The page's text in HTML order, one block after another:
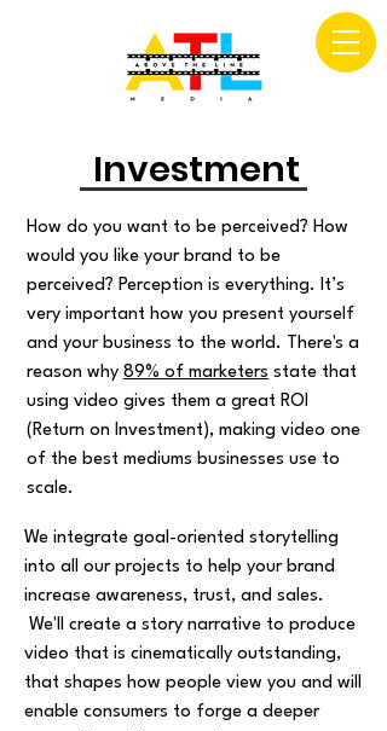
Investment
How do you want to be perceived? How
would you like your brand to be
perceived? Perception is everything. It’s
very important how you present yourself
and your business to the world. There's a
reason why 89% of marketers state that
using video gives them a great ROI
(Return on Investment), making video one
of the best mediums businesses use to
scale.
We integrate goal-oriented storytelling
into all our projects to help your brand
increase awareness, trust, and sales.
We'll create a story narrative to produce
video that is cinematically outstanding,
that shapes how people view you and will
enable consumers to forge a deeper